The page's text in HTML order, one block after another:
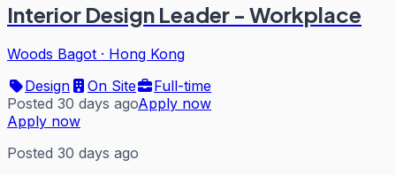
Interior Design Leader - Workplace
Woods Bagot · Hong Kong
Design
On Site
Full-time
Posted 30 days agoApply now
Apply now
Posted 30 days ago